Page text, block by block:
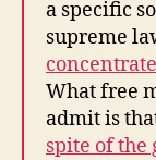
a specific
supreme
What free
admit is
spite of the